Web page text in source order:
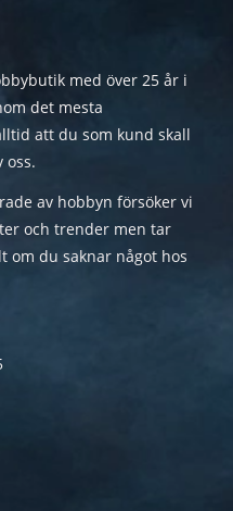
med över 25 år i
det mesta
att du som kund skall
oss.
av hobbyn försöker vi
och trender men tar
om du saknar något hos